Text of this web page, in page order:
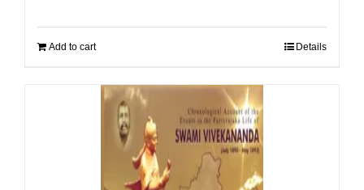
Add to cart Details